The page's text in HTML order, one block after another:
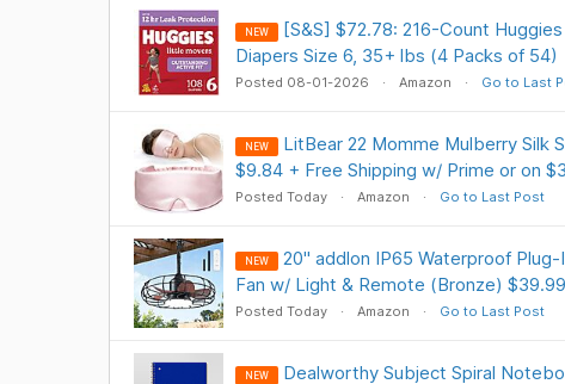
NEW
[S&S] $72.78: 216-Count
Diapers Size 6, 35+ lbs (4 Packs of 54)
Posted 08-01-2026 Amazon Go to Last
NEW
LitBear 22 Momme Mulberry Silk
$9.84 + Free Shipping w/ Prime or on
Posted Today Amazon Go to Last Post
NEW
20" addlon IP65 Waterproof Plug-
Fan w/ Light & Remote (Bronze)
Posted Today Amazon Go to Last Post
NEW
Dealworthy Subject Spiral